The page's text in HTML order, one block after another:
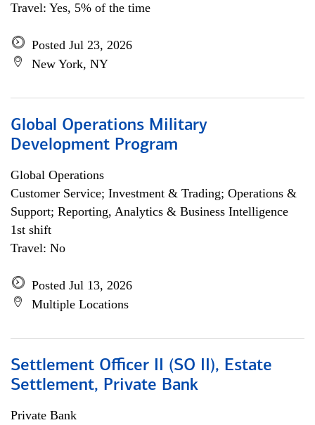
Travel: Yes, 5% of the time
Posted Jul 23, 2026
New York, NY
Global Operations Military
Development Program
Global Operations
Customer Service; Investment & Trading; Operations &
Support; Reporting, Analytics & Business Intelligence
1st shift
Travel: No
Posted Jul 13, 2026
Multiple Locations
Settlement Officer II (SO II), Estate
Settlement, Private Bank
Private Bank